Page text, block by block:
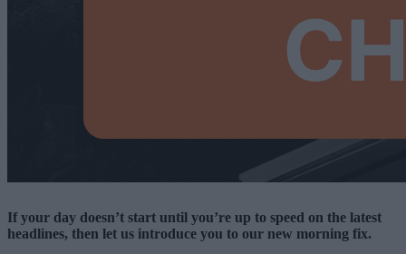
If your day doesn’t start until you’re up to speed on the latest
headlines, then let us introduce you to our new morning fix.